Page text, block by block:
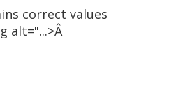
correct values
alt="...>Â